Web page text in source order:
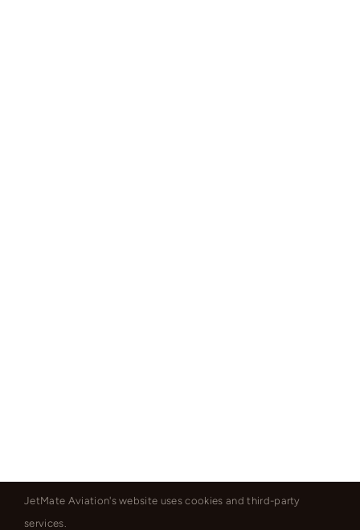
JetMate Aviation's website uses cookies and third-party
services.